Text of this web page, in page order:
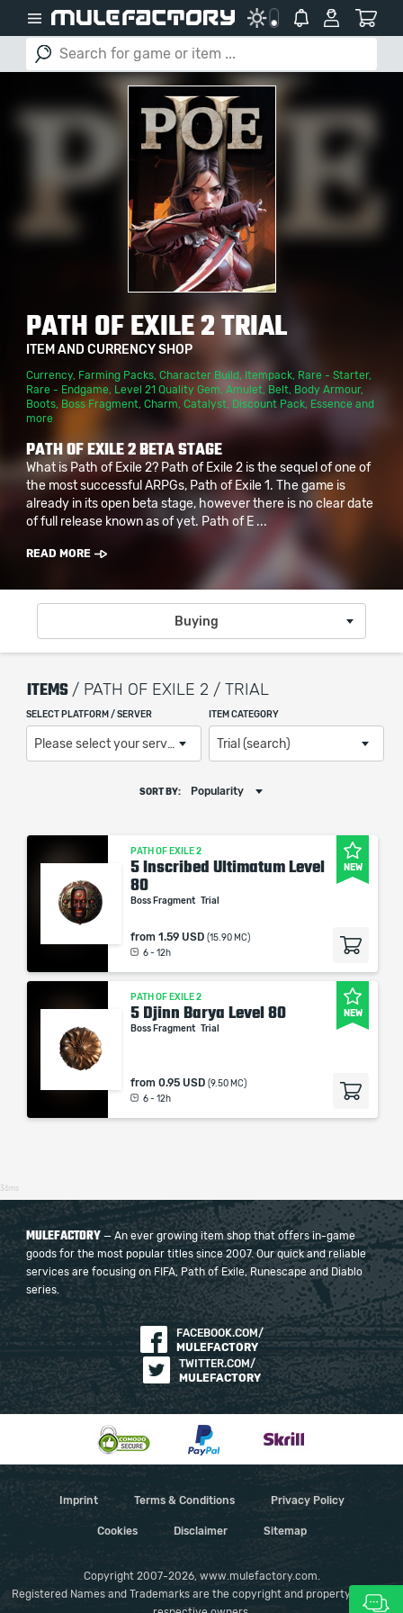
PATH OF EXILE 2 TRIAL
ITEM AND CURRENCY SHOP
Currency, Farming Packs, Character Build , Itempack, Rare - Starter,
Rare - Endgame, Level 21 Quality Gem Amulet Belt, Body Armour,
Boots, Boss Fragment, Charm Catalyst Discount Pack Essence and
more
PATH OF EXILE 2 BETA STAGE
What is Path of Exile 2? Path of Exile 2 is the sequel of one of
the most successful ARPGs, Path of Exile 1. The game is
already in its open beta stage, however there is no clear date
of full release known as of yet. Path of E ...
READ MORE
Buying
ITEMS / PATH OF EXILE 2 / TRIAL
SELECT PLATFORM / SERVER
Please select your server / platform
ITEM CATEGORY
Trial (search)
SORT BY: Popularity
NEW
PATH OF EXILE 2
5 Inscribed Ultimatum Level
80
Boss Fragment Trial
from 1.59 USD (15.90 MC)
6 - 12h
NEW
PATH OF EXILE 2
5 Djinn Barya Level 80
Boss Fragment Trial
from 0.95 USD (9.50 MC)
6 - 12h
36ms
MULEFACTORY — An ever growing item shop that offers in-game
goods for the most popular titles since 2007. Our quick and reliable
services are focusing on FIFA, Path of Exile, Runescape and Diablo
series.
FACEBOOK.COM/
MULEFACTORY
TWITTER.COM/
MULEFACTORY
Imprint Terms & Conditions Privacy Policy
Cookies Disclaimer Sitemap
Copyright 2007-2026, www.mulefactory.com.
Registered Names and Trademarks are the copyright and property of their